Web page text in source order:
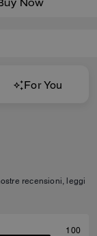
Now
For You
recensioni, leggi
100